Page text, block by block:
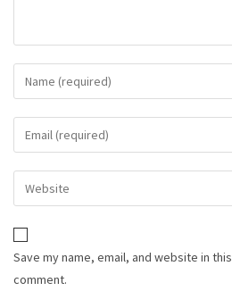
Save my name, email, and website in
comment.